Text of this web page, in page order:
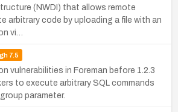
(NWDI) that allows remote
arbitrary code by uploading a file with an
vi…
7.5
vulnerabilities in Foreman before 1.2.3
to execute arbitrary SQL commands
parameter.